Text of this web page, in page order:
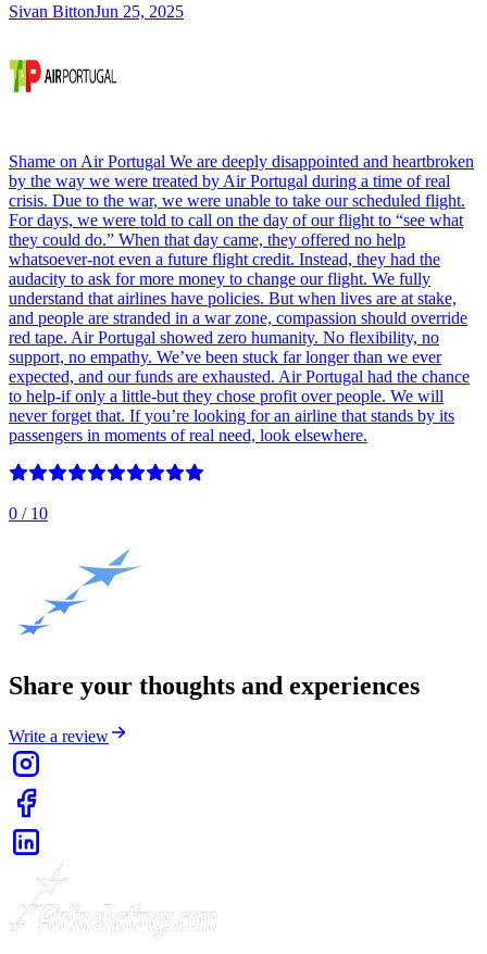
Sivan BittonJun 25, 2025
Shame on Air Portugal We are deeply disappointed and heartbroken
by the way we were treated by Air Portugal during a time of real
crisis. Due to the war, we were unable to take our scheduled flight.
For days, we were told to call on the day of our flight to “see what
they could do.” When that day came, they offered no help
whatsoever-not even a future flight credit. Instead, they had the
audacity to ask for more money to change our flight. We fully
understand that airlines have policies. But when lives are at stake,
and people are stranded in a war zone, compassion should override
red tape. Air Portugal showed zero humanity. No flexibility, no
support, no empathy. We’ve been stuck far longer than we ever
expected, and our funds are exhausted. Air Portugal had the chance
to help-if only a little-but they chose profit over people. We will
never forget that. If you’re looking for an airline that stands by its
passengers in moments of real need, look elsewhere.
0 / 10
Share your thoughts and experiences
Write a review